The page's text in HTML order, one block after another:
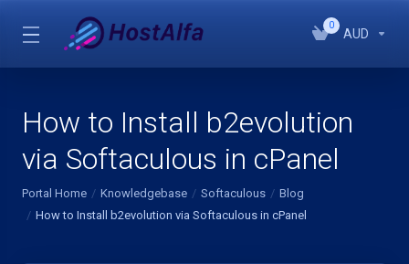
0
AUD
How to Install b2evolution
via Softaculous in cPanel
Portal Home Knowledgebase Softaculous
Blog
How to Install b2evolution via Softaculous in cPanel